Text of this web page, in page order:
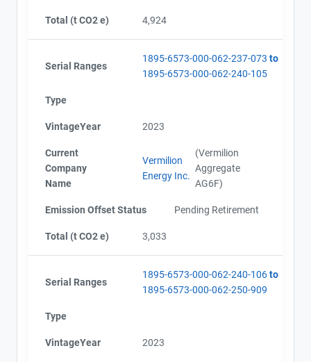
Total (t CO2 e) 4,924
Serial Ranges
1895-6573-000-062-237-073 to
1895-6573-000-062-240-105
Type
VintageYear 2023
Current
Company
Name
Vermilion
Energy Inc.
(Vermilion
Aggregate
AG6F)
Emission Offset Status Pending Retirement
Total (t CO2 e) 3,033
Serial Ranges
1895-6573-000-062-240-106to
1895-6573-000-062-250-909
Type
VintageYear 2023